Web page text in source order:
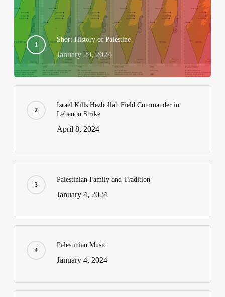
Short History of Palestine
January 29, 2024
Israel Kills Hezbollah Field Commander in
Lebanon Strike
April 8, 2024
Palestinian Family and Tradition
January 4, 2024
Palestinian Music
January 4, 2024